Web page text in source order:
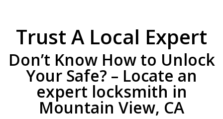
Trust A Local Expert
Don’t Know How to Unlock
Your Safe? – Locate an
expert locksmith in
Mountain View, CA